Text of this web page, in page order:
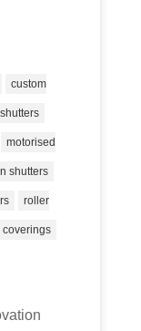
custom
motorised
shutters
roller